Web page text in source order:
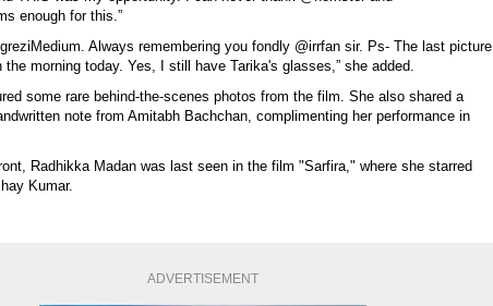
enough for this.”
Always remembering you fondly @irrfan sir. Ps- The last picture
morning today. Yes, I still have Tarika's glasses,” she added.
some rare behind-the-scenes photos from the film. She also shared a
note from Amitabh Bachchan, complimenting her performance in
Radhikka Madan was last seen in the film "Sarfira," where she starred
Kumar.
ADVERTISEMENT